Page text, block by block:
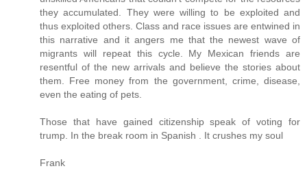
they accumulated. They were willing to be exploited and
thus exploited others. Class and race issues are entwined in
this narrative and it angers me that the newest wave of
migrants will repeat this cycle. My Mexican friends are
resentful of the new arrivals and believe the stories about
them. Free money from the government, crime, disease,
even the eating of pets.
Those that have gained citizenship speak of voting for
trump. In the break room in Spanish . It crushes my soul
Frank